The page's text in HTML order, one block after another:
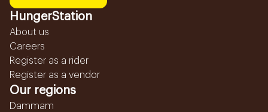
HungerStation
About us
Careers
Register as a rider
Register as a vendor
Our regions
Dammam